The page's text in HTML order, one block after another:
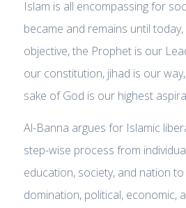
Islam is all encompassing for
became and remains until today,
objective, the Prophet is our
our constitution, jihad is our
sake of God is our highest
Al-Banna argues for Islamic
step-wise process from
education, society, and nation
domination, political, economic,